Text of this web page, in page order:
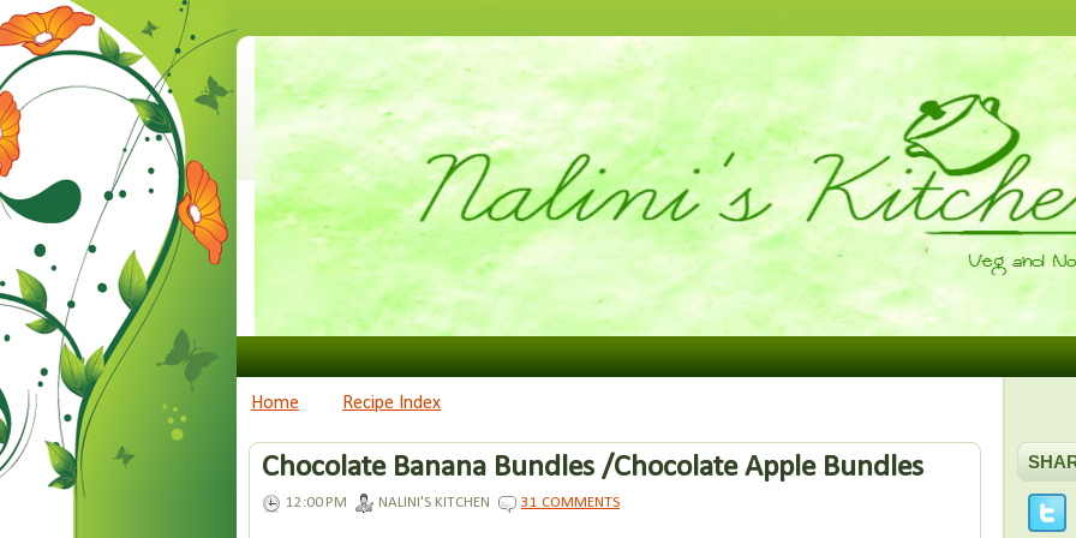
Home Recipe Index
Chocolate Banana Bundles /Chocolate Apple Bundles
12:00 PM NALINI'S KITCHEN 31 COMMENTS